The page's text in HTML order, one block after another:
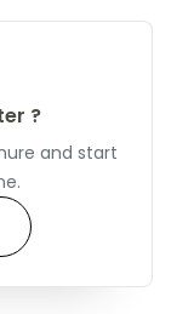
?
and start